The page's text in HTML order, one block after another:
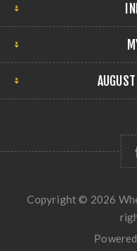
Copyright © 2026